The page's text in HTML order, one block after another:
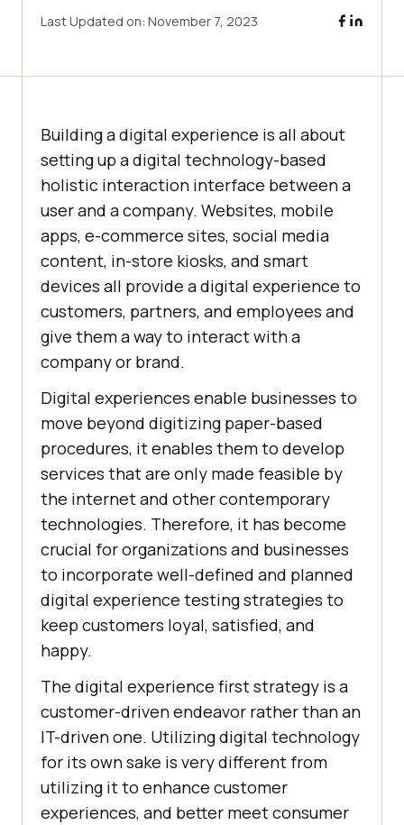
Last Updated on: November 7, 2023
Building a digital experience is all about
setting up a digital technology-based
holistic interaction interface between a
user and a company. Websites, mobile
apps, e-commerce sites, social media
content, in-store kiosks, and smart
devices all provide a digital experience to
customers, partners, and employees and
give them a way to interact with a
company or brand.
Digital experiences enable businesses to
move beyond digitizing paper-based
procedures, it enables them to develop
services that are only made feasible by
the internet and other contemporary
technologies. Therefore, it has become
crucial for organizations and businesses
to incorporate well-defined and planned
digital experience testing strategies to
keep customers loyal, satisfied, and
happy.
The digital experience first strategy is a
customer-driven endeavor rather than an
IT-driven one. Utilizing digital technology
for its own sake is very different from
utilizing it to enhance customer
experiences, and better meet consumer